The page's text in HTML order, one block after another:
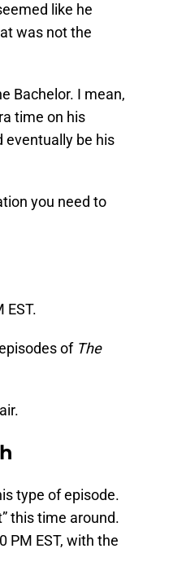
like he
was not the
Bachelor. I mean,
time on his
eventually be his
you need to
EST.
of The
type of episode.
this time around.
PM EST, with the